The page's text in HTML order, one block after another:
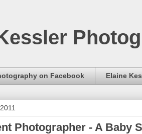
on Facebook Elaine
Photographer - A Baby